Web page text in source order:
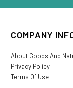
COMPANY
About Goods And
Privacy Policy
Terms Of Use